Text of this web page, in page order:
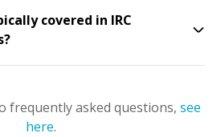
covered in IRC
frequently asked questions, see
here.